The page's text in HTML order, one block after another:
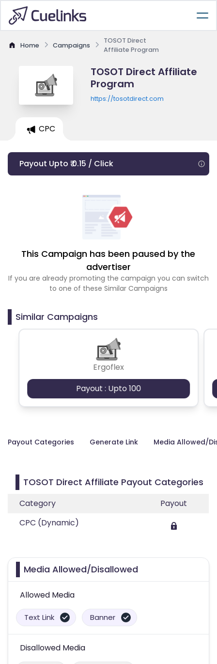
Home Campaigns
TOSOT Direct
Affiliate Program
TOSOT Direct Affiliate
Program
https://tosotdirect.com
CPC
Payout Upto ₹ 0.15 / Click
This Campaign has been paused by the
advertiser
If you are already promoting the campaign you can switch
to one of these Similar Campaigns
Similar Campaigns
Ergoflex
Payout : Upto 100
Payout Categories Generate Link Media Allowed/
TOSOT Direct Affiliate Payout Categories
Category
Payout
CPC (Dynamic)
Media Allowed/Disallowed
Allowed Media
Text Link Banner
Disallowed Media